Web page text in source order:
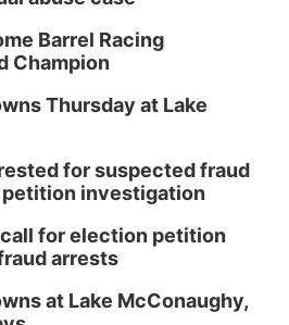
Barrel Racing
Champion
Thursday at Lake
for suspected fraud
investigation
for election petition
arrests
at Lake McConaughy,